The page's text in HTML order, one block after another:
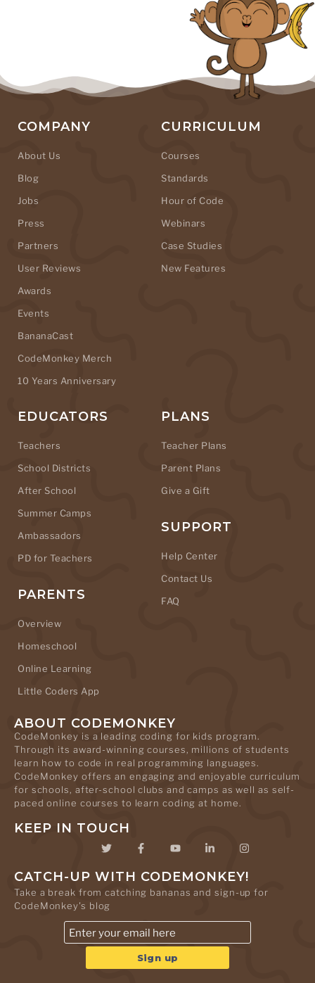
COMPANY
About Us
Blog
Jobs
Press
Partners
User Reviews
Awards
Events
BananaCast
CodeMonkey Merch
10 Years Anniversary
CURRICULUM
Courses
Standards
Hour of Code
Webinars
Case Studies
New Features
EDUCATORS
Teachers
School Districts
After School
Summer Camps
Ambassadors
PD for Teachers
PARENTS
Overview
Homeschool
Online Learning
Little Coders App
PLANS
Teacher Plans
Parent Plans
Give a Gift
SUPPORT
Help Center
Contact Us
FAQ
ABOUT CODEMONKEY
CodeMonkey is a leading coding for kids program.
Through its award-winning courses, millions of students
learn how to code in real programming languages.
CodeMonkey offers an engaging and enjoyable curriculum
for schools, after-school clubs and camps as well as self-
paced online courses to learn coding at home.
KEEP IN TOUCH
CATCH-UP WITH CODEMONKEY!
Take a break from catching bananas and sign-up for
CodeMonkey's blog